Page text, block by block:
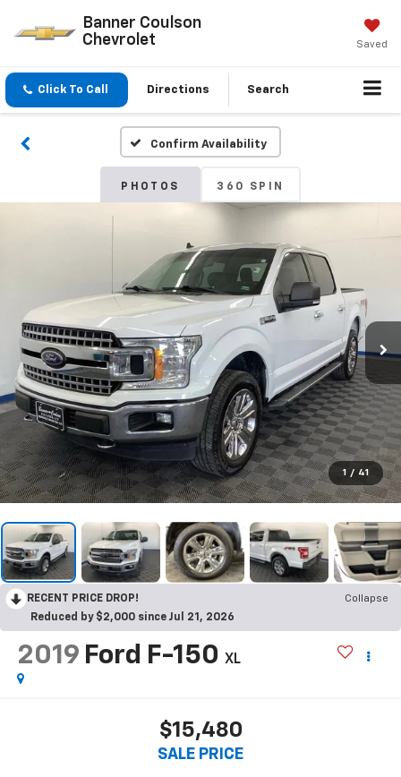
Banner Coulson
Chevrolet
Saved
Click To Call Directions Search
Confirm Availability
PHOTOS 360 SPIN
1 / 41
RECENT PRICE DROP!
Collapse
Reduced by $2,000 since Jul 21, 2026
2019 Ford F-150 XL
$15,480
SALE PRICE